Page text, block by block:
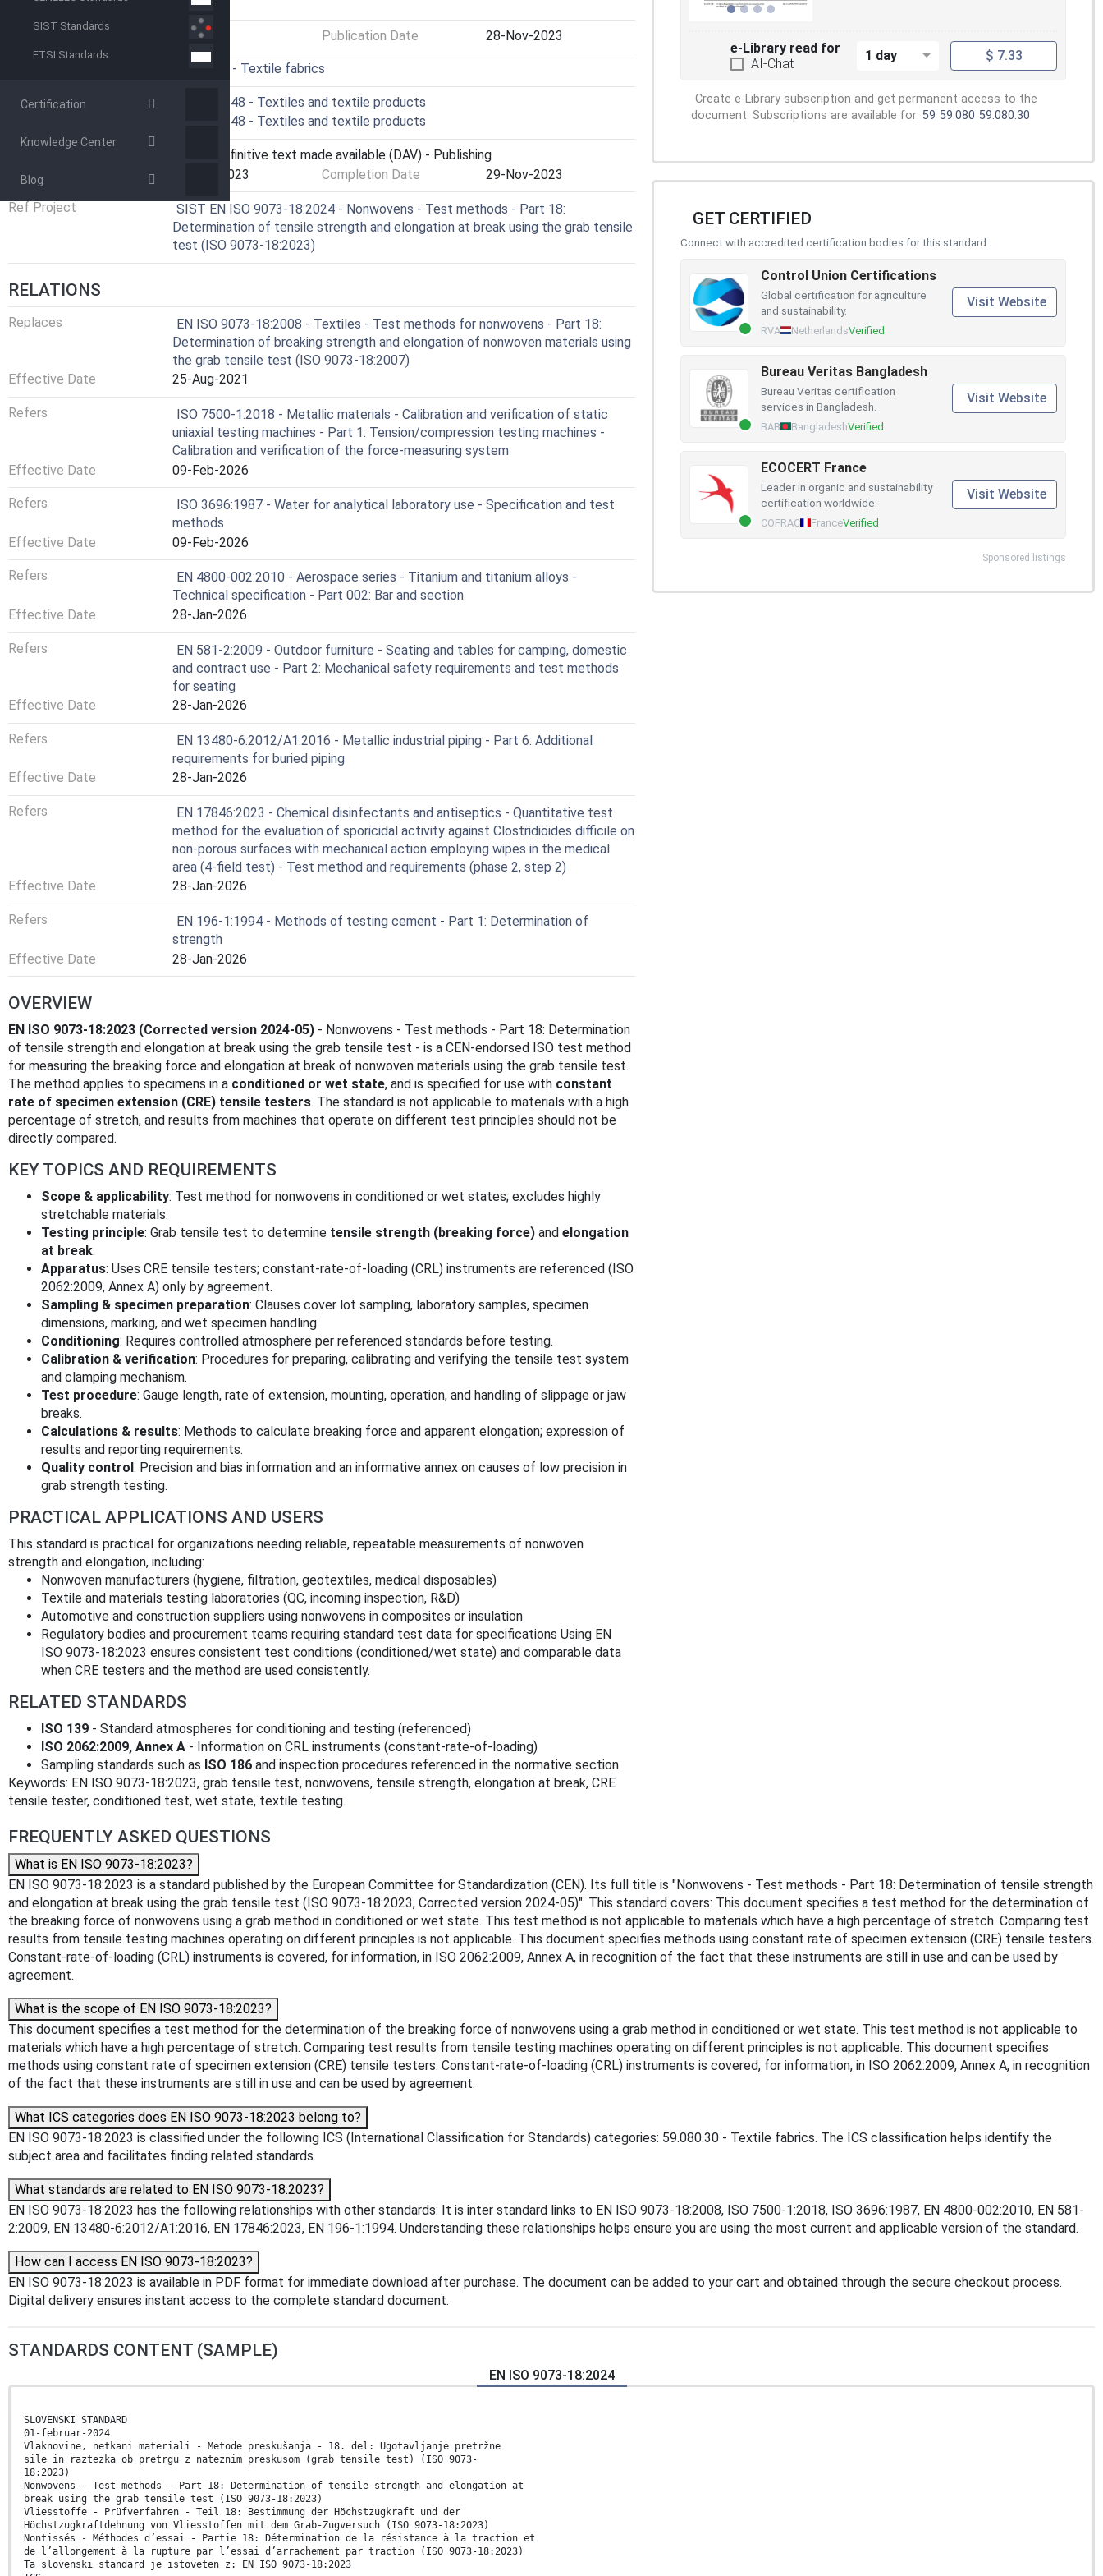
SIST Standards
ETSI Standards
Certification
Knowledge Center
Blog
Published Publication Date 28-Nov-2023
59.080.30 - Textile fabrics
Technical Committee
CEN/TC 248 - Textiles and textile products
CEN/TC 248 - Textiles and textile products
6060 - Definitive text made available (DAV) - Publishing
Start Date
29-Nov-2023 Completion Date 29-Nov-2023
Ref Project
SIST EN ISO 9073-18:2024 - Nonwovens - Test methods - Part 18:
Determination of tensile strength and elongation at break using the grab tensile
test (ISO 9073-18:2023)
RELATIONS
Replaces
EN ISO 9073-18:2008 - Textiles - Test methods for nonwovens - Part 18:
Determination of breaking strength and elongation of nonwoven materials using
the grab tensile test (ISO 9073-18:2007)
Effective Date
25-Aug-2021
Refers
ISO 7500-1:2018 - Metallic materials - Calibration and verification of static
uniaxial testing machines - Part 1: Tension/compression testing machines -
Calibration and verification of the force-measuring system
Effective Date
09-Feb-2026
Refers
ISO 3696:1987 - Water for analytical laboratory use - Specification and test
methods
Effective Date
09-Feb-2026
Refers
EN 4800-002:2010 - Aerospace series - Titanium and titanium alloys -
Technical specification - Part 002: Bar and section
Effective Date
28-Jan-2026
Refers
EN 581-2:2009 - Outdoor furniture - Seating and tables for camping, domestic
and contract use - Part 2: Mechanical safety requirements and test methods
for seating
Effective Date
28-Jan-2026
Refers
EN 13480-6:2012/A1:2016 - Metallic industrial piping - Part 6: Additional
requirements for buried piping
Effective Date
28-Jan-2026
Refers
EN 17846:2023 - Chemical disinfectants and antiseptics - Quantitative test
method for the evaluation of sporicidal activity against Clostridioides difficile on
non-porous surfaces with mechanical action employing wipes in the medical
area (4-field test) - Test method and requirements (phase 2, step 2)
Effective Date
28-Jan-2026
Refers
EN 196-1:1994 - Methods of testing cement - Part 1: Determination of
strength
Effective Date
28-Jan-2026
OVERVIEW
EN ISO 9073-18:2023 (Corrected version 2024-05) - Nonwovens - Test methods - Part 18: Determination
of tensile strength and elongation at break using the grab tensile test - is a CEN-endorsed ISO test method
for measuring the breaking force and elongation at break of nonwoven materials using the grab tensile test.
The method applies to specimens in a conditioned or wet state, and is specified for use with constant
rate of specimen extension (CRE) tensile testers. The standard is not applicable to materials with a high
percentage of stretch, and results from machines that operate on different test principles should not be
directly compared.
KEY TOPICS AND REQUIREMENTS
Scope & applicability: Test method for nonwovens in conditioned or wet states; excludes highly
stretchable materials.
Testing principle: Grab tensile test to determine tensile strength (breaking force) and elongation
at break.
Apparatus: Uses CRE tensile testers; constant-rate-of-loading (CRL) instruments are referenced (ISO
2062:2009, Annex A) only by agreement.
Sampling & specimen preparation: Clauses cover lot sampling, laboratory samples, specimen
dimensions, marking, and wet specimen handling.
Conditioning: Requires controlled atmosphere per referenced standards before testing.
Calibration & verification: Procedures for preparing, calibrating and verifying the tensile test system
and clamping mechanism.
Test procedure: Gauge length, rate of extension, mounting, operation, and handling of slippage or jaw
breaks.
Calculations & results: Methods to calculate breaking force and apparent elongation; expression of
results and reporting requirements.
Quality control : Precision and bias information and an informative annex on causes of low precision in
grab strength testing.
PRACTICAL APPLICATIONS AND USERS
This standard is practical for organizations needing reliable, repeatable measurements of nonwoven
strength and elongation, including:
Nonwoven manufacturers (hygiene, filtration, geotextiles, medical disposables)
Textile and materials testing laboratories (QC, incoming inspection, R&D)
Automotive and construction suppliers using nonwovens in composites or insulation
Regulatory bodies and procurement teams requiring standard test data for specifications Using EN
ISO 9073-18:2023 ensures consistent test conditions (conditioned/wet state) and comparable data
when CRE testers and the method are used consistently.
RELATED STANDARDS
ISO 139 - Standard atmospheres for conditioning and testing (referenced)
ISO 2062:2009, Annex A - Information on CRL instruments (constant-rate-of-loading)
Sampling standards such as ISO 186 and inspection procedures referenced in the normative section
Keywords: EN ISO 9073-18:2023, grab tensile test, nonwovens, tensile strength, elongation at break, CRE
tensile tester, conditioned test, wet state, textile testing.
e-Library read for
AI-Chat
1 day $ 7.33
Create e-Library subscription and get permanent access to the
document. Subscriptions are available for: 59 59.080 59.080.30
GET CERTIFIED
Connect with accredited certification bodies for this standard
Control Union Certifications
Global certification for agriculture
and sustainability.
RVA NetherlandsVerified
Visit Website
Bureau Veritas Bangladesh
Bureau Veritas certification
services in Bangladesh.
BAB BangladeshVerified
Visit Website
ECOCERT France
Leader in organic and sustainability
certification worldwide.
COFRAC FranceVerified
Visit Website
Sponsored listings
FREQUENTLY ASKED QUESTIONS
What is EN ISO 9073-18:2023?
EN ISO 9073-18:2023 is a standard published by the European Committee for Standardization (CEN). Its full title is "Nonwovens - Test methods - Part 18: Determination of tensile strength
and elongation at break using the grab tensile test (ISO 9073-18:2023, Corrected version 2024-05)". This standard covers: This document specifies a test method for the determination of
the breaking force of nonwovens using a grab method in conditioned or wet state. This test method is not applicable to materials which have a high percentage of stretch. Comparing test
results from tensile testing machines operating on different principles is not applicable. This document specifies methods using constant rate of specimen extension (CRE) tensile testers.
Constant-rate-of-loading (CRL) instruments is covered, for information, in ISO 2062:2009, Annex A, in recognition of the fact that these instruments are still in use and can be used by
agreement.
What is the scope of EN ISO 9073-18:2023?
This document specifies a test method for the determination of the breaking force of nonwovens using a grab method in conditioned or wet state. This test method is not applicable to
materials which have a high percentage of stretch. Comparing test results from tensile testing machines operating on different principles is not applicable. This document specifies
methods using constant rate of specimen extension (CRE) tensile testers. Constant-rate-of-loading (CRL) instruments is covered, for information, in ISO 2062:2009, Annex A, in recognition
of the fact that these instruments are still in use and can be used by agreement.
What ICS categories does EN ISO 9073-18:2023 belong to?
EN ISO 9073-18:2023 is classified under the following ICS (International Classification for Standards) categories: 59.080.30 - Textile fabrics. The ICS classification helps identify the
subject area and facilitates finding related standards.
What standards are related to EN ISO 9073-18:2023?
EN ISO 9073-18:2023 has the following relationships with other standards: It is inter standard links to EN ISO 9073-18:2008, ISO 7500-1:2018, ISO 3696:1987, EN 4800-002:2010, EN 581-
2:2009, EN 13480-6:2012/A1:2016, EN 17846:2023, EN 196-1:1994. Understanding these relationships helps ensure you are using the most current and applicable version of the standard.
How can I access EN ISO 9073-18:2023?
EN ISO 9073-18:2023 is available in PDF format for immediate download after purchase. The document can be added to your cart and obtained through the secure checkout process.
Digital delivery ensures instant access to the complete standard document.
STANDARDS CONTENT (SAMPLE)
EN ISO 9073-18:2024
SLOVENSKI STANDARD
01-februar-2024
Vlaknovine, netkani materiali - Metode preskušanja - 18. del: Ugotavljanje pretržne
sile in raztezka ob pretrgu z nateznim preskusom (grab tensile test) (ISO 9073-
18:2023)
Nonwovens - Test methods - Part 18: Determination of tensile strength and elongation at
break using the grab tensile test (ISO 9073-18:2023)
Vliesstoffe - Prüfverfahren - Teil 18: Bestimmung der Höchstzugkraft und der
Höchstzugkraftdehnung von Vliesstoffen mit dem Grab-Zugversuch (ISO 9073-18:2023)
Nontissés - Méthodes d’essai - Partie 18: Détermination de la résistance à la traction et
de l’allongement à la rupture par l’essai d’arrachement par traction (ISO 9073-18:2023)
Ta slovenski standard je istoveten z: EN ISO 9073-18:2023